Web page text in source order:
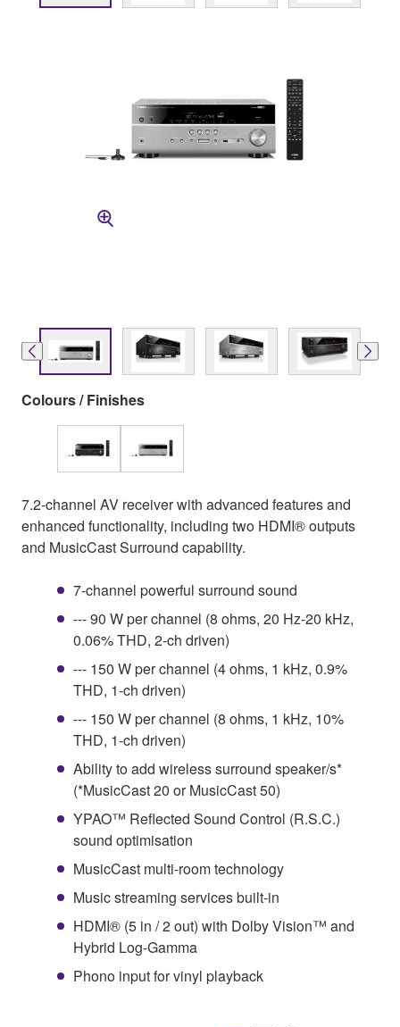
Colours / Finishes
7.2-channel AV receiver with advanced features and
enhanced functionality, including two HDMI® outputs
and MusicCast Surround capability.
7-channel powerful surround sound
--- 90 W per channel (8 ohms, 20 Hz-20 kHz,
0.06% THD, 2-ch driven)
--- 150 W per channel (4 ohms, 1 kHz, 0.9%
THD, 1-ch driven)
--- 150 W per channel (8 ohms, 1 kHz, 10%
THD, 1-ch driven)
Ability to add wireless surround speaker/s*
(*MusicCast 20 or MusicCast 50)
YPAO™ Reflected Sound Control (R.S.C.)
sound optimisation
MusicCast multi-room technology
Music streaming services built-in
HDMI® (5 in / 2 out) with Dolby Vision™ and
Hybrid Log-Gamma
Phono input for vinyl playback